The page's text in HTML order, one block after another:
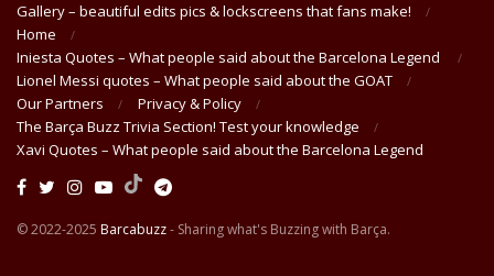
Gallery – beautiful edits pics & lockscreens that fans make!
Home
Iniesta Quotes – What people said about the Barcelona Legend
Lionel Messi quotes – What people said about the GOAT
Our Partners
Privacy & Policy
The Barça Buzz Trivia Section! Test your knowledge
Xavi Quotes – What people said about the Barcelona Legend
© 2022-2025 Barcabuzz- Sharing what's Buzzing with Barça.